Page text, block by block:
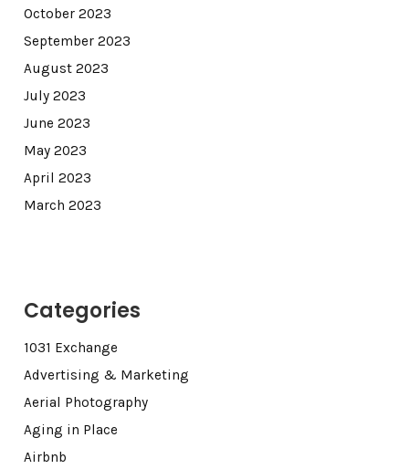
October 2023
September 2023
August 2023
July 2023
June 2023
May 2023
April 2023
March 2023
Categories
1031 Exchange
Advertising & Marketing
Aerial Photography
Aging in Place
Airbnb